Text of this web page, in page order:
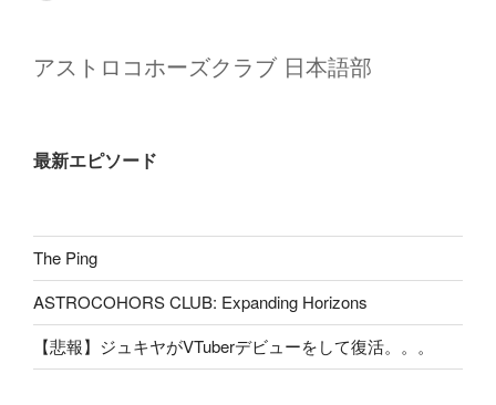
アストロコホーズクラブ 日本語部
最新エピソード
The Ping
ASTROCOHORS CLUB: Expanding Horizons
【悲報】ジュキヤがVTuberデビューをして復活。。。